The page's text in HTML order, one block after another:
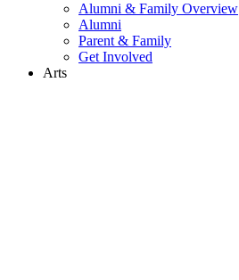
Alumni & Family Overview
Alumni
Parent & Family
Get Involved
Arts